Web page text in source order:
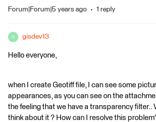
Forum|Forum|5 years ago 1 reply
G gisdev13
Hello everyone,
when I create Geotiff file, I can see some
appearances, as you can see on the
the feeling that we have a transparency filter..
think about it ? How can I resolve this